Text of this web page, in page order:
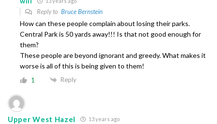
Reply to Bruce Bernstein
How can these people complain about losing their parks.
Central Park is 50 yards away!!! Is that not good enough for
them?
These people are beyond ignorant and greedy. What makes it
worse is all of this is being given to them!
1 Reply
Upper West Hazel 13 years ago